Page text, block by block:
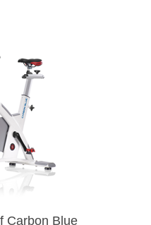
Carbon Blue